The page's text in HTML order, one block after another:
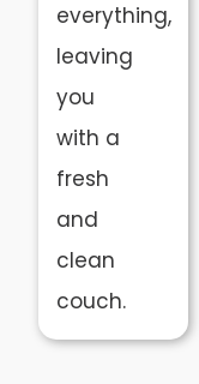
everything,
leaving
you
with a
fresh
and
clean
couch.